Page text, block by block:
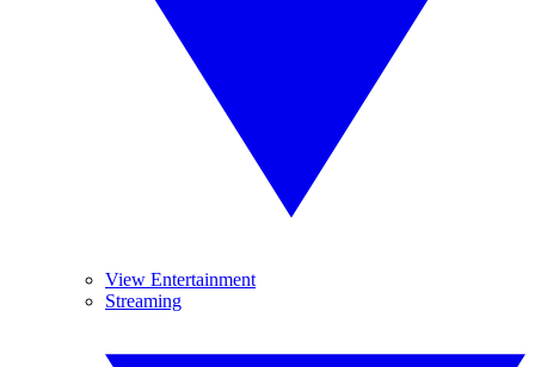
View Entertainment
Streaming